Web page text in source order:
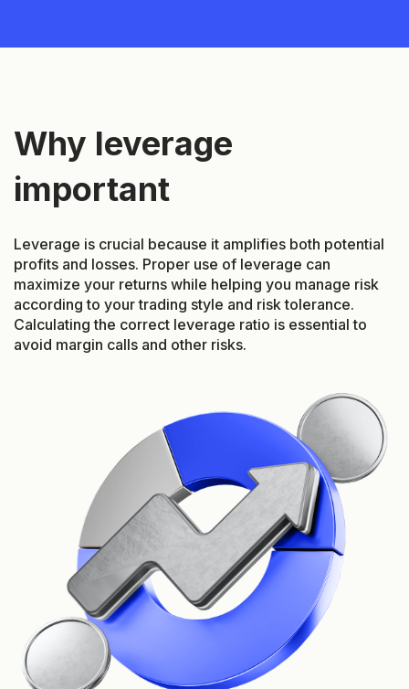
Why leverage
important
Leverage is crucial because it amplifies both potential
profits and losses. Proper use of leverage can
maximize your returns while helping you manage risk
according to your trading style and risk tolerance.
Calculating the correct leverage ratio is essential to
avoid margin calls and other risks.